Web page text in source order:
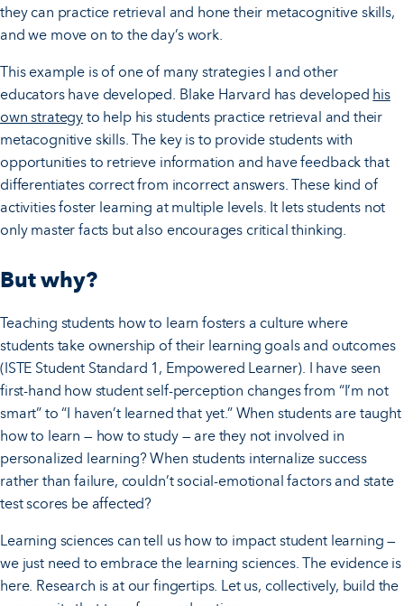
they can practice retrieval and hone their metacognitive skills,
and we move on to the day’s work.
This example is of one of many strategies I and other
educators have developed. Blake Harvard has developed his
own strategy to help his students practice retrieval and their
metacognitive skills. The key is to provide students with
opportunities to retrieve information and have feedback that
differentiates correct from incorrect answers. These kind of
activities foster learning at multiple levels. It lets students not
only master facts but also encourages critical thinking.
But why?
Teaching students how to learn fosters a culture where
students take ownership of their learning goals and outcomes
(ISTE Student Standard 1, Empowered Learner). I have seen
first-hand how student self-perception changes from “I’m not
smart” to “I haven’t learned that yet.” When students are taught
how to learn — how to study — are they not involved in
personalized learning? When students internalize success
rather than failure, couldn’t social-emotional factors and state
test scores be affected?
Learning sciences can tell us how to impact student learning —
we just need to embrace the learning sciences. The evidence is
here. Research is at our fingertips. Let us, collectively, build the